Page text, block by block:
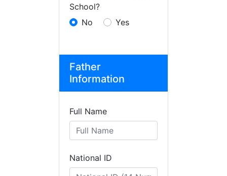
School?
No
Yes
Father
Information
Full Name
National ID